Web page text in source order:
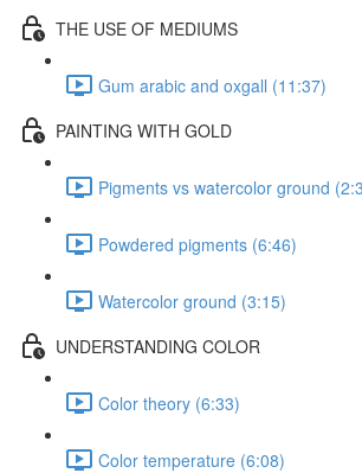
THE USE OF MEDIUMS
Gum arabic and oxgall (11:37)
PAINTING WITH GOLD
Pigments vs watercolor ground
Powdered pigments (6:46)
Watercolor ground (3:15)
UNDERSTANDING COLOR
Color theory (6:33)
Color temperature (6:08)